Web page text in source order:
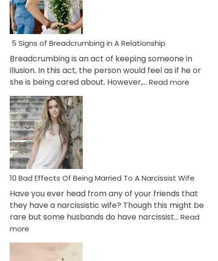
5 Signs of Breadcrumbing in A Relationship
Breadcrumbing is an act of keeping someone in
illusion. In this act, the person would feel as if he or
she is being cared about. However,… Read more
10 Bad Effects Of Being Married To A Narcissist Wife
Have you ever head from any of your friends that
they have a narcissistic wife? Though this might be
rare but some husbands do have narcissist… Read
more